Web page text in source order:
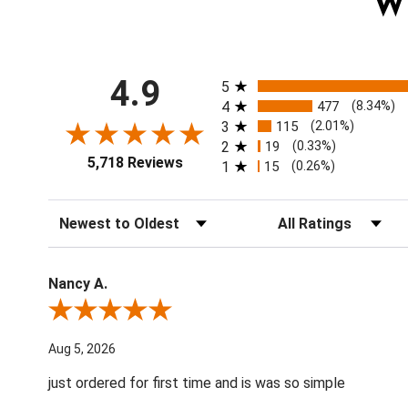
4.9
5,718 Reviews
All ratings
5
4 477 (8.34%)
3 115 (2.01%)
2 19 (0.33%)
1 15 (0.26%)
Sort Reviews Filter Reviews by Rating
Nancy A.
Review By Nancy A.
Aug 5, 2026
just ordered for first time and is was so simple